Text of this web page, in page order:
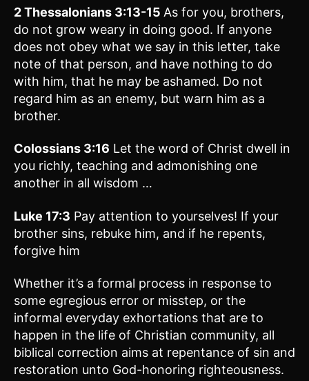
2 Thessalonians 3:13-15 As for you, brothers,
do not grow weary in doing good. If anyone
does not obey what we say in this letter, take
note of that person, and have nothing to do
with him, that he may be ashamed. Do not
regard him as an enemy, but warn him as a
brother.
Colossians 3:16 Let the word of Christ dwell in
you richly, teaching and admonishing one
another in all wisdom …
Luke 17:3 Pay attention to yourselves! If your
brother sins, rebuke him, and if he repents,
forgive him
Whether it’s a formal process in response to
some egregious error or misstep, or the
informal everyday exhortations that are to
happen in the life of Christian community, all
biblical correction aims at repentance of sin and
restoration unto God-honoring righteousness.